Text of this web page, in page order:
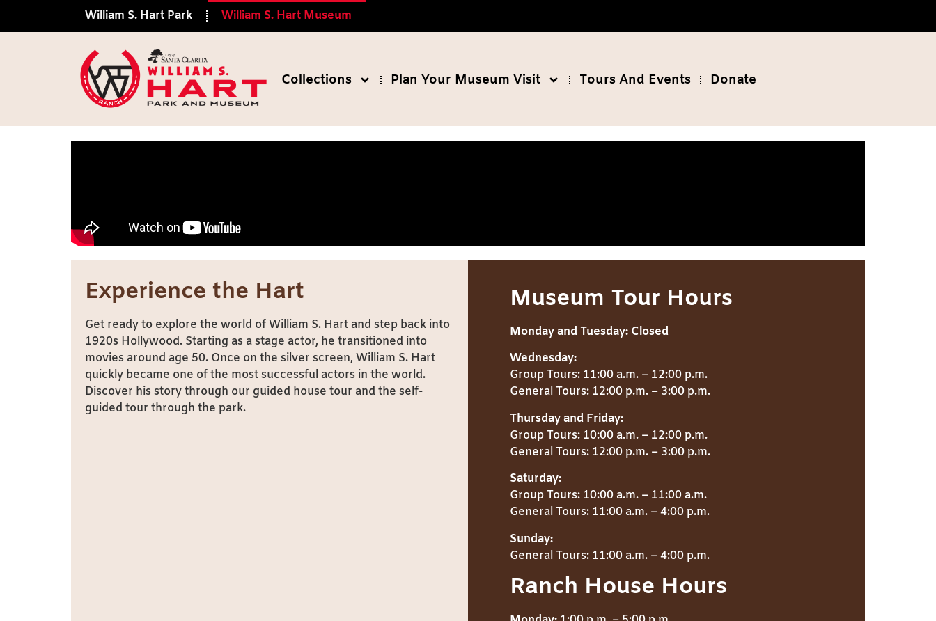
William S. Hart Park William S. Hart Museum
Collections Plan Your Museum Visit Tours And Events Donate
Hart Museum
Experience the Hart
Get ready to explore the world of William S. Hart and step back into
1920s Hollywood. Starting as a stage actor, he transitioned into
movies around age 50. Once on the silver screen, William S. Hart
quickly became one of the most successful actors in the world.
Discover his story through our guided house tour and the self-
guided tour through the park.
Museum Tour Hours
Monday and Tuesday: Closed
Wednesday:
Group Tours: 11:00 a.m. – 12:00 p.m.
General Tours: 12:00 p.m. – 3:00 p.m.
Thursday and Friday:
Group Tours: 10:00 a.m. – 12:00 p.m.
General Tours: 12:00 p.m. – 3:00 p.m.
Saturday:
Group Tours: 10:00 a.m. – 11:00 a.m.
General Tours: 11:00 a.m. – 4:00 p.m.
Sunday:
General Tours: 11:00 a.m. – 4:00 p.m.
Ranch House Hours